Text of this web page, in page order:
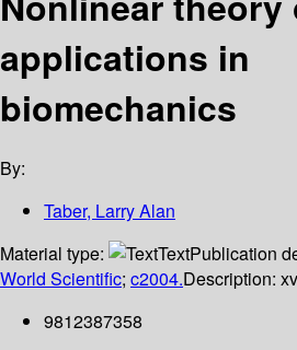
applications in
biomechanics
By:
Taber, Larry Alan
Material type:
TextPublication
World Scientific; c2004.Description:
9812387358